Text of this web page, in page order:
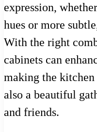
expression,
hues or more
With the right
cabinets can
making the
also a beautiful
and friends.